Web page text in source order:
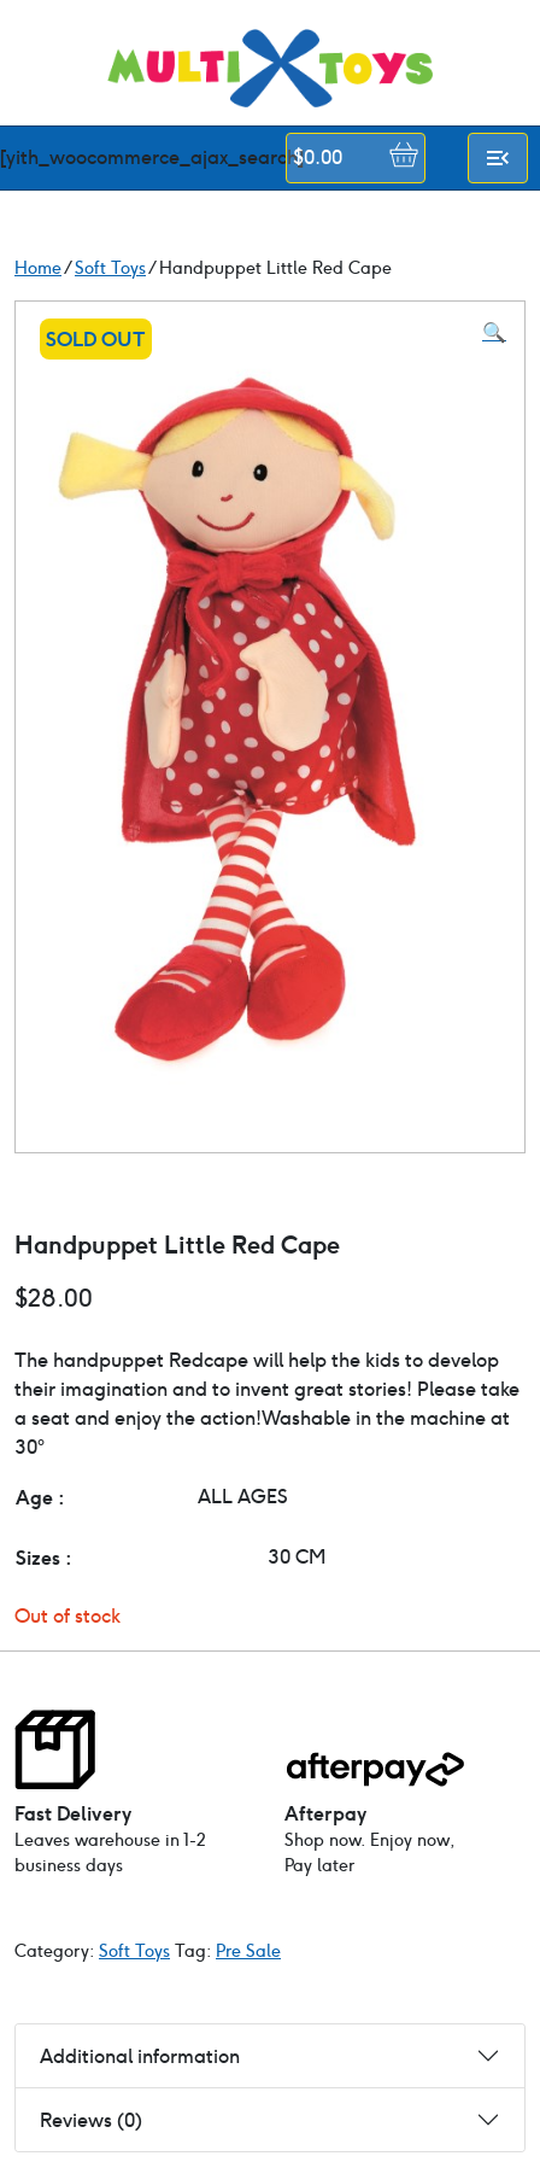
[yith_woocommerce_ajax_search]
$0.00
Home/Soft Toys/ Handpuppet Little Red Cape
SOLD OUT 🔍
Handpuppet Little Red Cape
$28.00
The handpuppet Redcape will help the kids to develop
their imagination and to invent great stories! Please take
a seat and enjoy the action!Washable in the machine at
30°
Age : ALL AGES
Sizes : 30 CM
Out of stock
Fast Delivery
Leaves warehouse in 1-2
business days
Afterpay
Shop now. Enjoy now,
Pay later
Category: Soft Toys Tag: Pre Sale
Additional information
Reviews (0)